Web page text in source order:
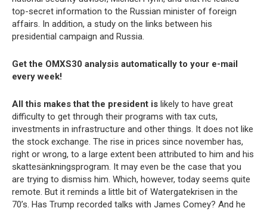
top-secret information to the Russian minister of foreign
affairs. In addition, a study on the links between his
presidential campaign and Russia.
Get the OMXS30 analysis automatically to your e-mail
every week!
All this makes that the president is likely to have great
difficulty to get through their programs with tax cuts,
investments in infrastructure and other things. It does not like
the stock exchange. The rise in prices since november has,
right or wrong, to a large extent been attributed to him and his
skattesänkningsprogram. It may even be the case that you
are trying to dismiss him. Which, however, today seems quite
remote. But it reminds a little bit of Watergatekrisen in the
70’s. Has Trump recorded talks with James Comey? And he